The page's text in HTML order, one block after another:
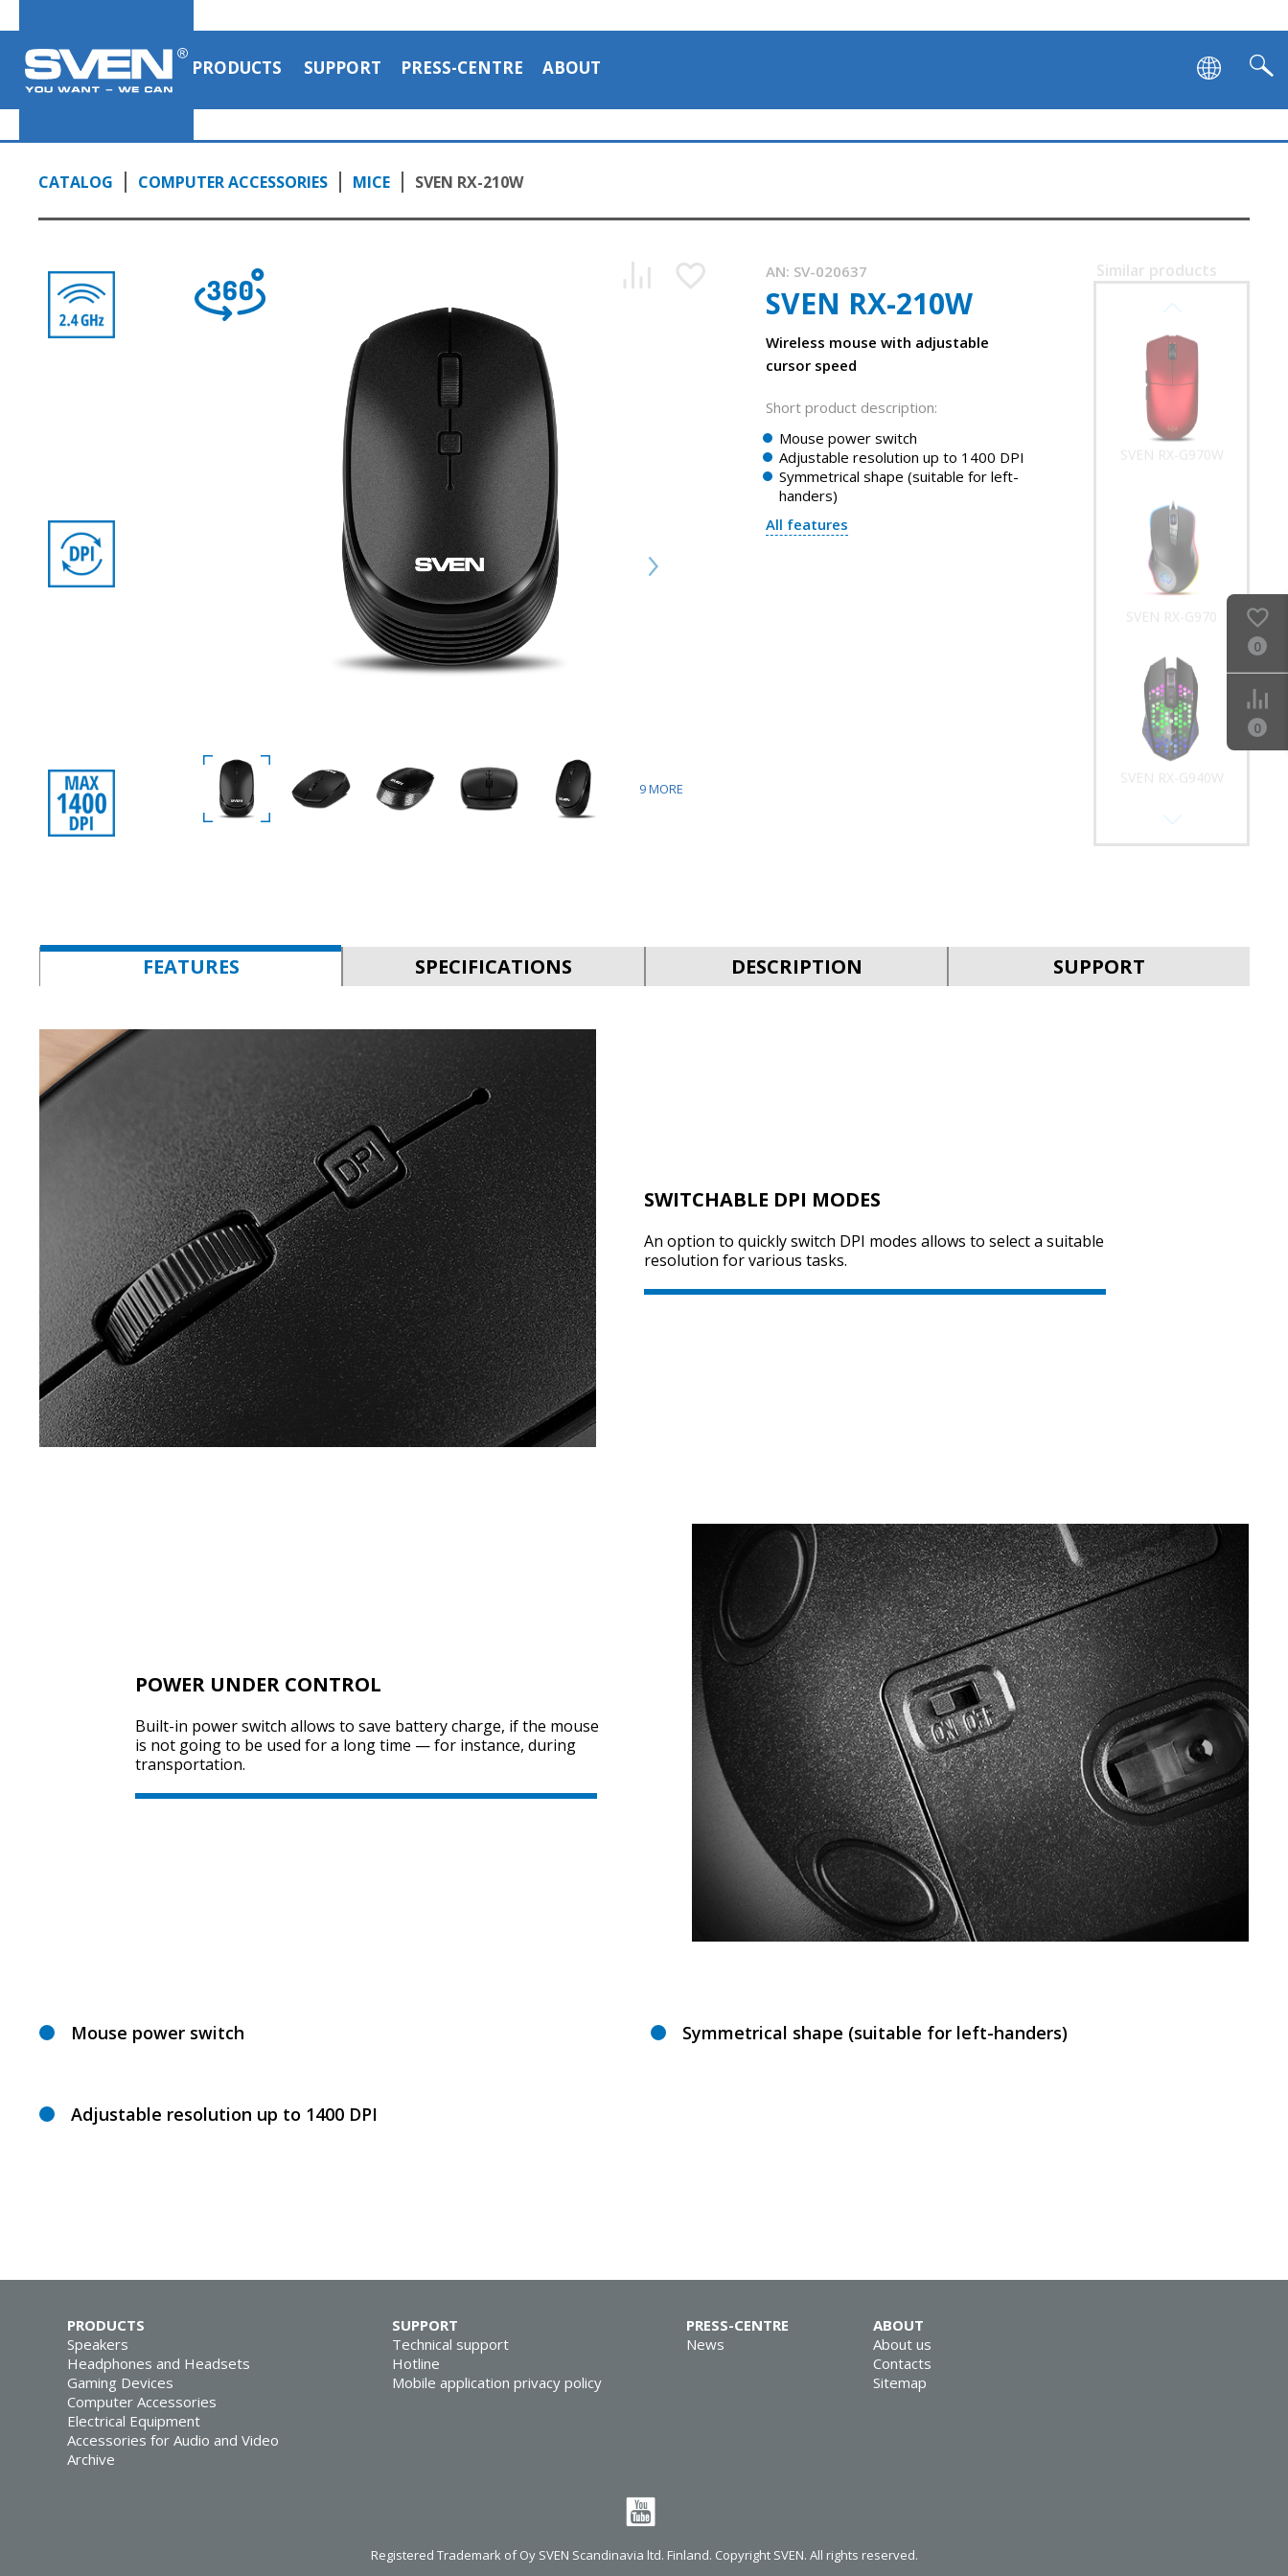
PRODUCTS SUPPORT PRESS-CENTRE ABOUT
CATALOG COMPUTER ACCESSORIES MICE SVEN RX-210W
9MORE
AN: SV-020637
SVEN RX-210W
Wireless mouse with adjustable
cursor speed
Short product description:
Mouse power switch
Adjustable resolution up to 1400 DPI
Symmetrical shape (suitable for left-
handers)
All features
Similar products
SVEN RX-G970W
SVEN RX-G970
SVEN RX-G940W
SVEN RX-G840
SVEN RX-G820
SVEN RX-G815
FEATURES SPECIFICATIONS DESCRIPTION SUPPORT
SWITCHABLE DPI MODES
An option to quickly switch DPI modes allows to select a suitable
resolution for various tasks.
POWER UNDER CONTROL
Built-in power switch allows to save battery charge, if the mouse
is not going to be used for a long time — for instance, during
transportation.
Mouse power switch
Adjustable resolution up to 1400 DPI
Symmetrical shape (suitable for left-handers)
0
0
PRODUCTS
Speakers
Headphones and Headsets
Gaming Devices
Computer Accessories
Electrical Equipment
Accessories for Audio and Video
Archive
SUPPORT
Technical support
Hotline
Mobile application privacy policy
PRESS-CENTRE
News
ABOUT
About us
Contacts
Sitemap
Registered Trademark of Oy SVEN Scandinavia ltd. Finland. Copyright SVEN. All rights reserved.